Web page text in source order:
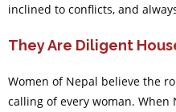
inclined to conflicts, and
They Are Diligent
Women of Nepal believe the
calling of every woman.